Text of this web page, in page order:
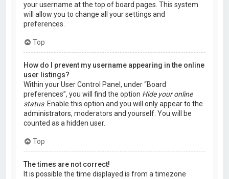
your username at the top of board pages. This system
will allow you to change all your settings and
preferences.
Top
How do I prevent my username appearing in the online
user listings?
Within your User Control Panel, under “Board
preferences”, you will find the option Hide your online
status. Enable this option and you will only appear to the
administrators, moderators and yourself. You will be
counted as a hidden user.
Top
The times are not correct!
It is possible the time displayed is from a timezone